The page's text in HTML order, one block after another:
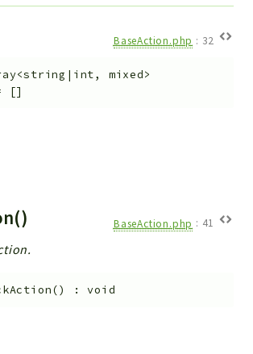
BaseAction.php : 32
mixed>
[]
BaseAction.php : 41
() :void